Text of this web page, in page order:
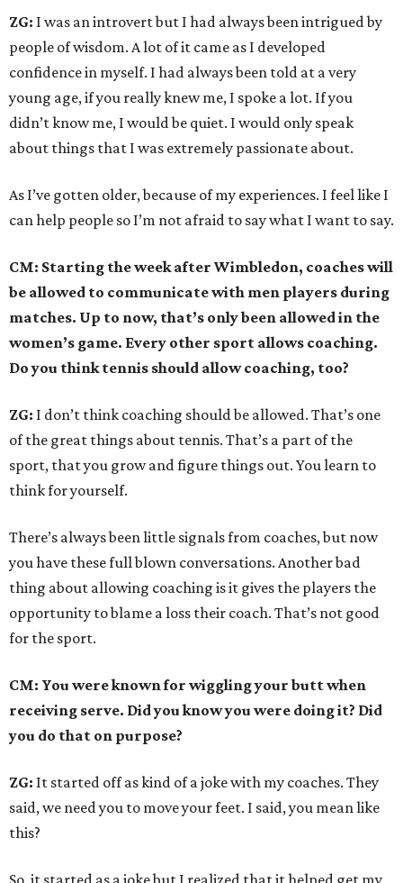
ZG: I was an introvert but I had always been intrigued by
people of wisdom. A lot of it came as I developed
confidence in myself. I had always been told at a very
young age, if you really knew me, I spoke a lot. If you
didn’t know me, I would be quiet. I would only speak
about things that I was extremely passionate about.
As I’ve gotten older, because of my experiences. I feel like I
can help people so I’m not afraid to say what I want to say.
CM: Starting the week after Wimbledon, coaches will
be allowed to communicate with men players during
matches. Up to now, that’s only been allowed in the
women’s game. Every other sport allows coaching.
Do you think tennis should allow coaching, too?
ZG: I don’t think coaching should be allowed. That’s one
of the great things about tennis. That’s a part of the
sport, that you grow and figure things out. You learn to
think for yourself.
There’s always been little signals from coaches, but now
you have these full blown conversations. Another bad
thing about allowing coaching is it gives the players the
opportunity to blame a loss their coach. That’s not good
for the sport.
CM: You were known for wiggling your butt when
receiving serve. Did you know you were doing it? Did
you do that on purpose?
ZG: It started off as kind of a joke with my coaches. They
said, we need you to move your feet. I said, you mean like
this?